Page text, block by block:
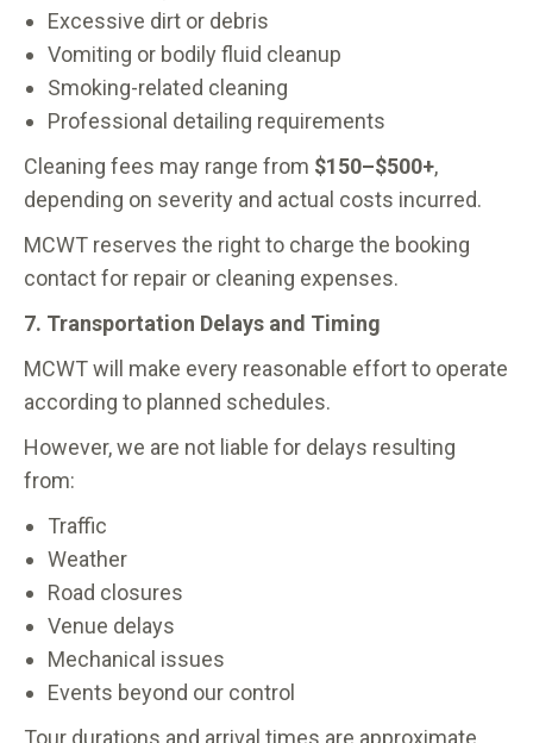
Excessive dirt or debris
Vomiting or bodily fluid cleanup
Smoking-related cleaning
Professional detailing requirements
Cleaning fees may range from $150–$500+,
depending on severity and actual costs incurred.
MCWT reserves the right to charge the booking
contact for repair or cleaning expenses.
7. Transportation Delays and Timing
MCWT will make every reasonable effort to operate
according to planned schedules.
However, we are not liable for delays resulting
from:
Traffic
Weather
Road closures
Venue delays
Mechanical issues
Events beyond our control
Tour durations and arrival times are approximate.